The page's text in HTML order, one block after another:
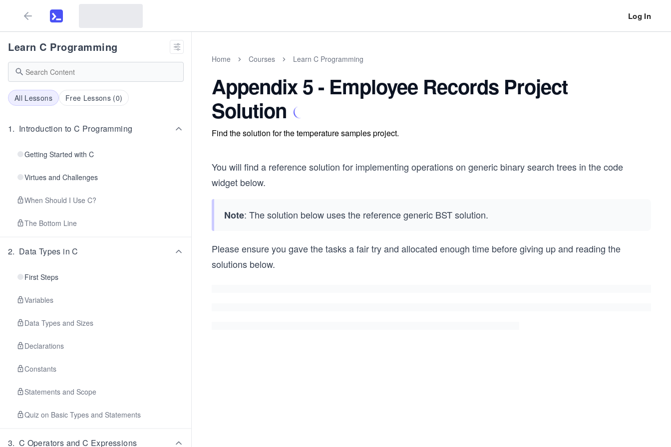
Log In
Learn C Programming
All Lessons Free Lessons (0)
1. Introduction to C Programming
Getting Started with C
Virtues and Challenges
When Should I Use C?
The Bottom Line
2. Data Types in C
First Steps
Variables
Data Types and Sizes
Declarations
Constants
Statements and Scope
Quiz on Basic Types and Statements
3. C Operators and C Expressions
Home Courses Learn C Programming
Appendix 5 - Employee Records Project
Solution
Find the solution for the temperature samples project.
You will find a reference solution for implementing operations on generic binary search trees in the code
widget below.
Note: The solution below uses the reference generic BST solution.
Please ensure you gave the tasks a fair try and allocated enough time before giving up and reading the
solutions below.